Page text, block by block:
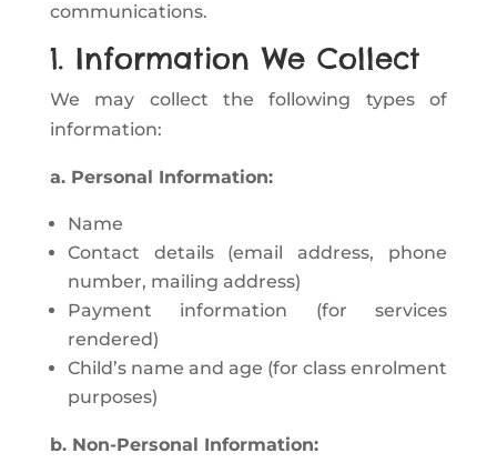
communications.
1. Information We Collect
We may collect the following types of
information:
a. Personal Information:
Name
Contact details (email address, phone
number, mailing address)
Payment information (for services
rendered)
Child’s name and age (for class enrolment
purposes)
b. Non-Personal Information: